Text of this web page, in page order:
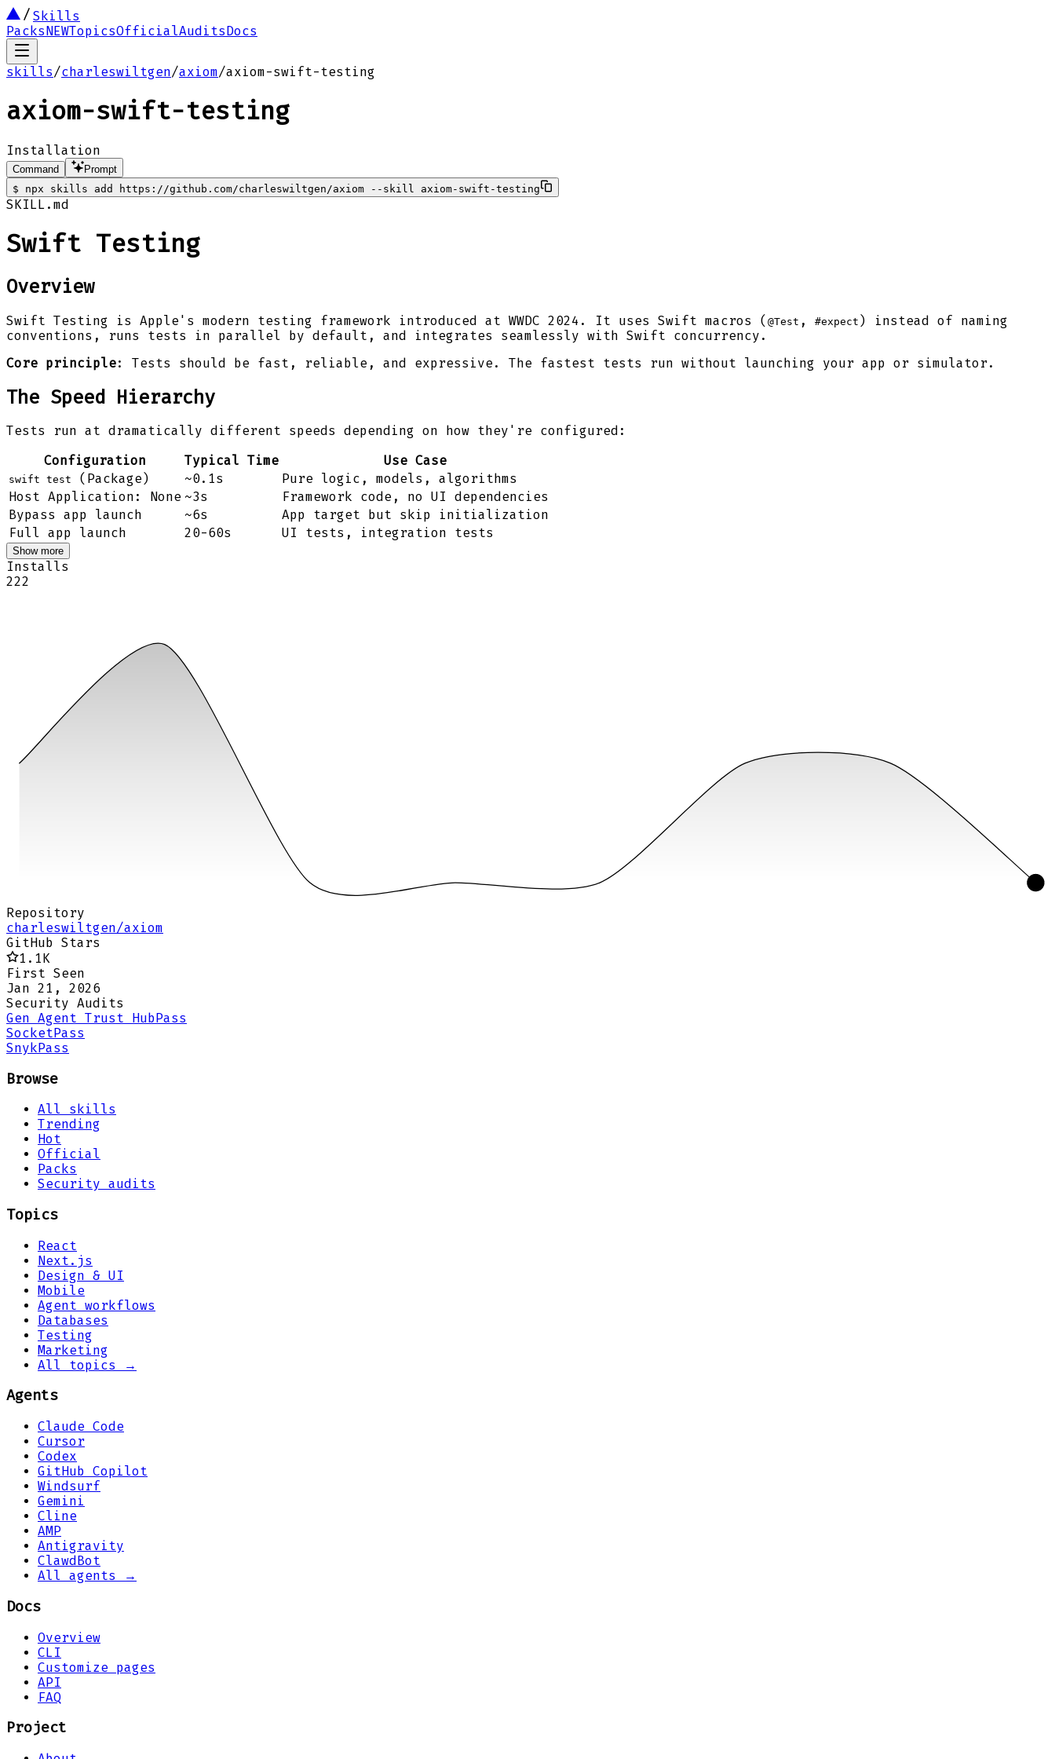
Skills
PacksNEWTopicsOfficialAuditsDocs
skills/charleswiltgen/axiom/axiom-swift-testing
axiom-swift-testing
Installation
Command
Prompt
$
npx skills add https://github.com/charleswiltgen/axiom --skill axiom-swift-testing
SKILL.md
Swift Testing
Overview
Swift Testing is Apple's modern testing framework introduced at WWDC 2024. It uses Swift macros ( @Test , #expect ) instead of naming
conventions, runs tests in parallel by default, and integrates seamlessly with Swift concurrency.
Core principle: Tests should be fast, reliable, and expressive. The fastest tests run without launching your app or simulator.
The Speed Hierarchy
Tests run at dramatically different speeds depending on how they're configured:
Configuration
Typical Time Use Case
swift test (Package) ~0.1s
Pure logic, models, algorithms
Host Application: None ~3s
Framework code, no UI dependencies
Bypass app launch
~6s
App target but skip initialization
Full app launch
20-60s UI tests, integration tests
Show more
Installs
222
Repository
charleswiltgen/axiom
GitHub Stars
1.1K
First Seen
Jan 21, 2026
Security Audits
Gen Agent Trust HubPass
SocketPass
SnykPass
Browse
All skills
Trending
Hot
Official
Packs
Security audits
Topics
React
Next.js
Design & UI
Mobile
Agent workflows
Databases
Testing
Marketing
All topics →
Agents
Claude Code
Cursor
Codex
GitHub Copilot
Windsurf
Gemini
Cline
AMP
Antigravity
ClawdBot
All agents →
Docs
Overview
CLI
Customize pages
API
FAQ
Project